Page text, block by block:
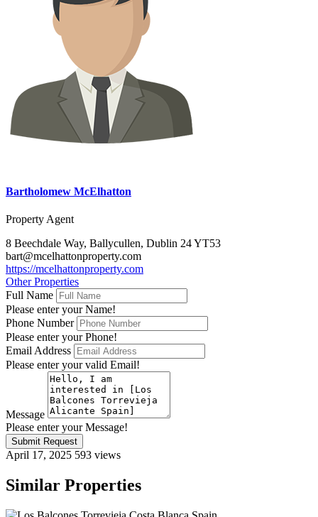
Bartholomew McElhatton
Property Agent
8 Beechdale Way, Ballycullen, Dublin 24 YT53
bart@mcelhattonproperty.com
https://mcelhattonproperty.com
Other Properties
Full Name
Please enter your Name!
Phone Number
Please enter your Phone!
Email Address
Please enter your valid Email!
Message
Please enter your Message!
Submit Request
April 17, 2025 593 views
Similar Properties